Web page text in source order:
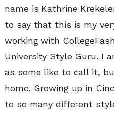
name is Kathrine
to say that this is my
working with
University Style Guru. I
as some like to call it,
home. Growing up in
to so many different